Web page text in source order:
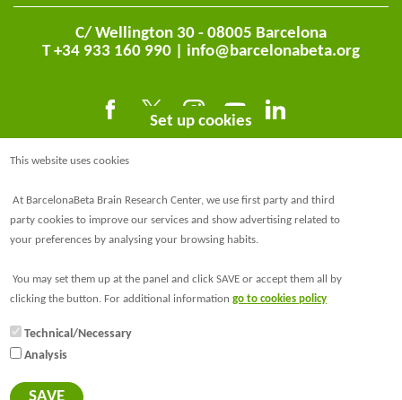
C/ Wellington 30 - 08005 Barcelona
T +34 933 160 990 | info@barcelonabeta.org
@barcelonabeta.bsky.social
Set up cookies
This website uses cookies
At BarcelonaBeta Brain Research Center, we use first party and third
party cookies to improve our services and show advertising related to
your preferences by analysing your browsing habits.
You may set them up at the panel and click SAVE or accept them all by
clicking the button. For additional informationgo to cookies policy
Technical/Necessary
Analysis